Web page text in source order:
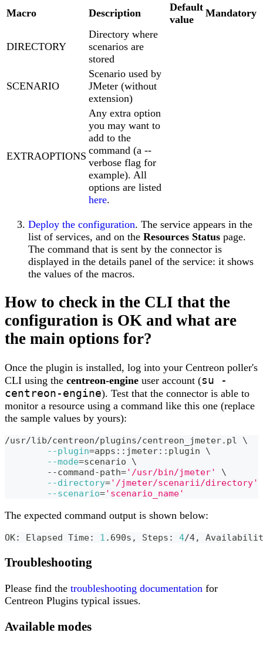
Macro Description
Default
value
Mandatory
DIRECTORY
Directory where
scenarios are
stored
SCENARIO
Scenario used by
JMeter (without
extension)
EXTRAOPTIONS
Any extra option
you may want to
add to the
command (a --
verbose flag for
example). All
options are listed
here.
Deploy the configuration. The service appears in the
list of services, and on the Resources Status page.
The command that is sent by the connector is
displayed in the details panel of the service: it shows
the values of the macros.
How to check in the CLI that the
configuration is OK and what are
the main options for?
Once the plugin is installed, log into your Centreon poller's
CLI using the centreon-engine user account (su -
centreon-engine). Test that the connector is able to
monitor a resource using a command like this one (replace
the sample values by yours):
/usr/lib/centreon/plugins/centreon_jmeter.pl \
--plugin=apps::jmeter::plugin \
--mode=scenario \
	--command-path
='/usr/bin/jmeter'
\
--directory='/jmeter/scenarii/directory'
--scenario='scenario_name'
The expected command output is shown below:
OK: Elapsed Time: 1 .690s, Steps: 4/4,
Troubleshooting
Please find the troubleshooting documentation for
Centreon Plugins typical issues.
Available modes